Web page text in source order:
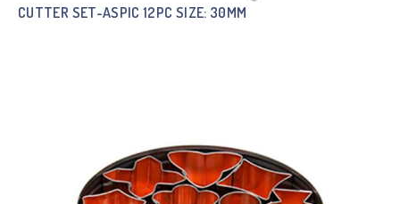
CUTTER SET-ASPIC 12PC SIZE: 30MM